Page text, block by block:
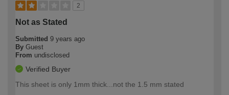
2
Not as Stated
Submitted 9 years ago
By Guest
From undisclosed
Verified Buyer
This sheet is only 1mm thick...not the 1.5 mm stated